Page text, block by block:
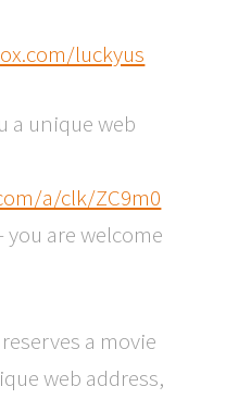
luckyus
a unique web
a/clk/ZC9m0
are welcome
a movie
web address,